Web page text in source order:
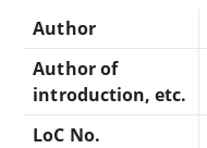
Author
Author of
introduction, etc.
LoC No.